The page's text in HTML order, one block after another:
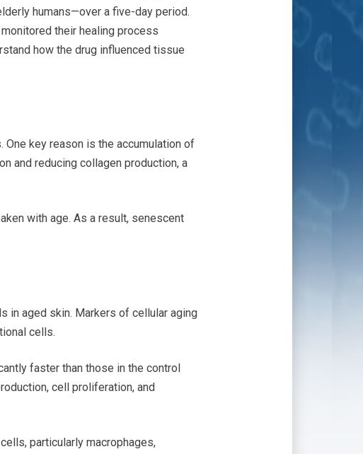
humans—over a five-day period.
their healing process
how the drug influenced tissue
key reason is the accumulation of
and reducing collagen production, a
with age. As a result, senescent
in aged skin. Markers of cellular aging
cells.
faster than those in the control
cell proliferation, and
particularly macrophages,